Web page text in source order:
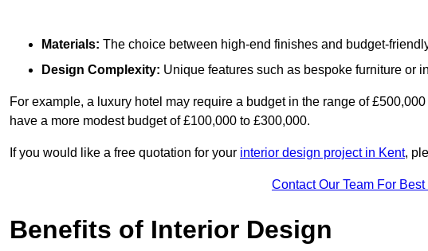
Materials: The choice between high-end finishes and budget-
Design Complexity: Unique features such as bespoke furniture or
For example, a luxury hotel may require a budget in the range of
have a more modest budget of £100,000 to £300,000.
If you would like a free quotation for your interior design project in Kent,
Contact Our Team For
Benefits of Interior Design